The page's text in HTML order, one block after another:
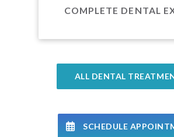
COMPLETE DENTAL
ALL DENTAL
SCHEDULE